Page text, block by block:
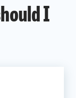
I